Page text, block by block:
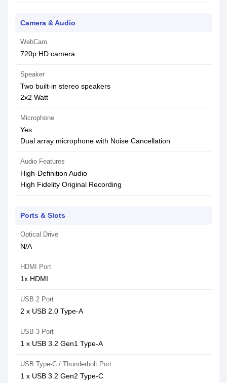
Camera & Audio
WebCam
720p HD camera
Speaker
Two built-in stereo speakers
2x2 Watt
Microphone
Yes
Dual array microphone with Noise Cancellation
Audio Features
High-Definition Audio
High Fidelity Original Recording
Ports & Slots
Optical Drive
N/A
HDMI Port
1x HDMI
USB 2 Port
2 x USB 2.0 Type-A
USB 3 Port
1 x USB 3.2 Gen1 Type-A
USB Type-C / Thunderbolt Port
1 x USB 3.2 Gen2 Type-C